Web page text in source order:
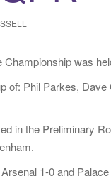
was
of: Phil Parkes,
in the Preliminary
1-0 and